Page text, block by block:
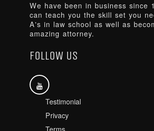
We have been in business since
can teach you the skill set you
A's in law school as well as
amazing attorney.
FOLLOW US
Testimonial
Privacy
Terms